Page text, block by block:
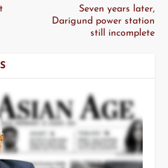
Seven years later,
Darigund power station
still incomplete